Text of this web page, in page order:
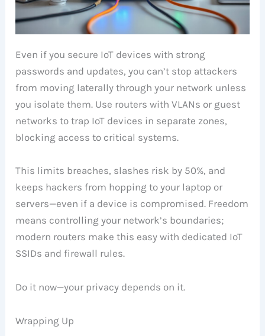
Even if you secure IoT devices with strong
passwords and updates, you can’t stop attackers
from moving laterally through your network unless
you isolate them. Use routers with VLANs or guest
networks to trap IoT devices in separate zones,
blocking access to critical systems.
This limits breaches, slashes risk by 50%, and
keeps hackers from hopping to your laptop or
servers—even if a device is compromised. Freedom
means controlling your network’s boundaries;
modern routers make this easy with dedicated IoT
SSIDs and firewall rules.
Do it now—your privacy depends on it.
Wrapping Up